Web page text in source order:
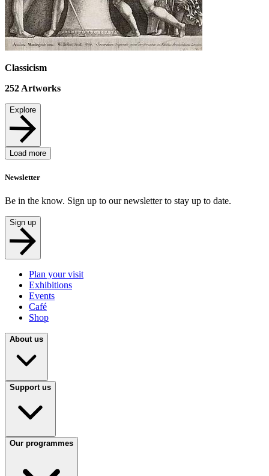
Classicism
252 Artworks
Explore
Load more
Newsletter
Be in the know. Sign up to our newsletter to stay up to date.
Sign up
Plan your visit
Exhibitions
Events
Café
Shop
About us
Support us
Our programmes